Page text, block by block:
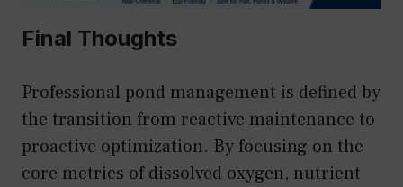
Final Thoughts
Professional pond management is defined by
the transition from reactive maintenance to
proactive optimization. By focusing on the
core metrics of dissolved oxygen, nutrient